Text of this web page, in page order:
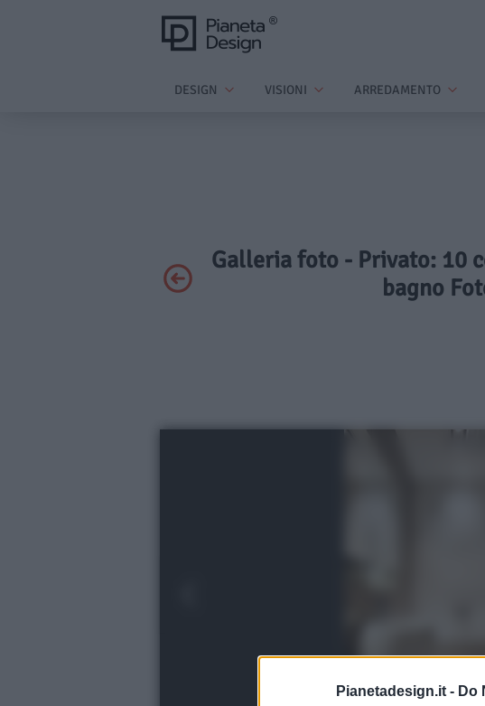
Pianetadesign.it - Do
DESIGN VISIONI ARREDAMENTO
Galleria foto - Privato: 10
bagno